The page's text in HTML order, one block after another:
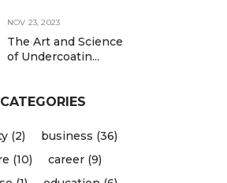
NOV 23, 2023
The Art and Science
of Undercoatin...
CATEGORIES
(2)
business (36)
(10)
career (9)